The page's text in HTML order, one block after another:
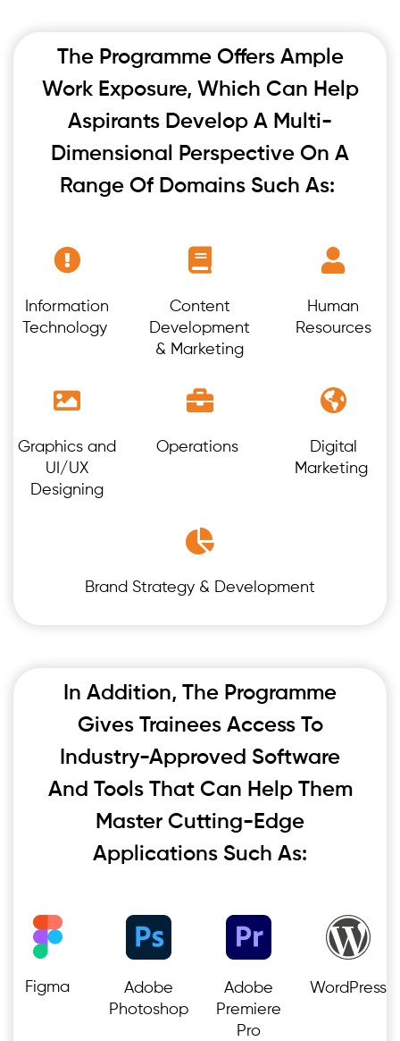
The Programme Offers Ample
Work Exposure, Which Can Help
Aspirants Develop A Multi-
Dimensional Perspective On A
Range Of Domains Such As:
Information
Technology
Content
Development
& Marketing
Human
Resources
Graphics and
UI/UX
Designing
Operations
Digital
Marketing
Brand Strategy & Development
In Addition, The Programme
Gives Trainees Access To
Industry-Approved Software
And Tools That Can Help Them
Master Cutting-Edge
Applications Such As:
Figma
Adobe
Photoshop
Adobe
Premiere
Pro
WordPress